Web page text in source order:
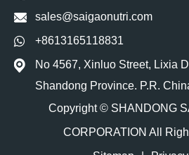
sales@saigaonutri.com
+8613165118831
No 4567, Xinluo Street, Lixia
Shandong Province. P.R.
Copyright © SHANDONG
CORPORATION All